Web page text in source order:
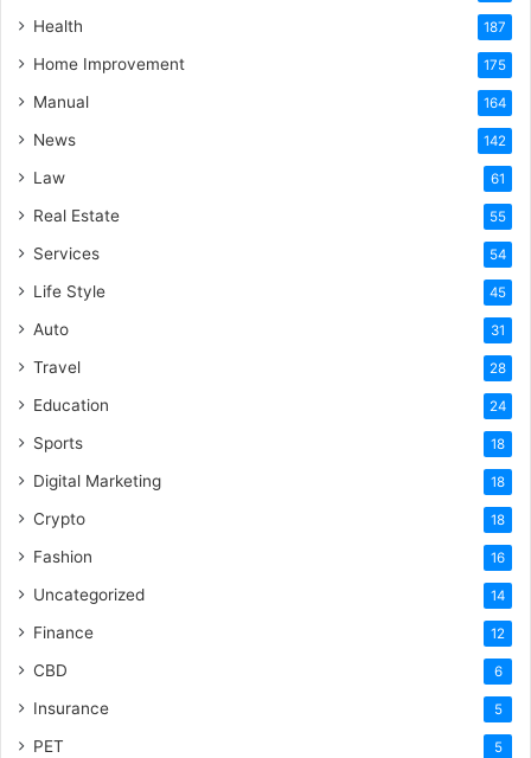
Health 187
Home Improvement 175
Manual 164
News 142
Law 61
Real Estate 55
Services 54
Life Style 45
Auto 31
Travel 28
Education 24
Sports 18
Digital Marketing 18
Crypto 18
Fashion 16
Uncategorized 14
Finance 12
CBD 6
Insurance 5
PET 5